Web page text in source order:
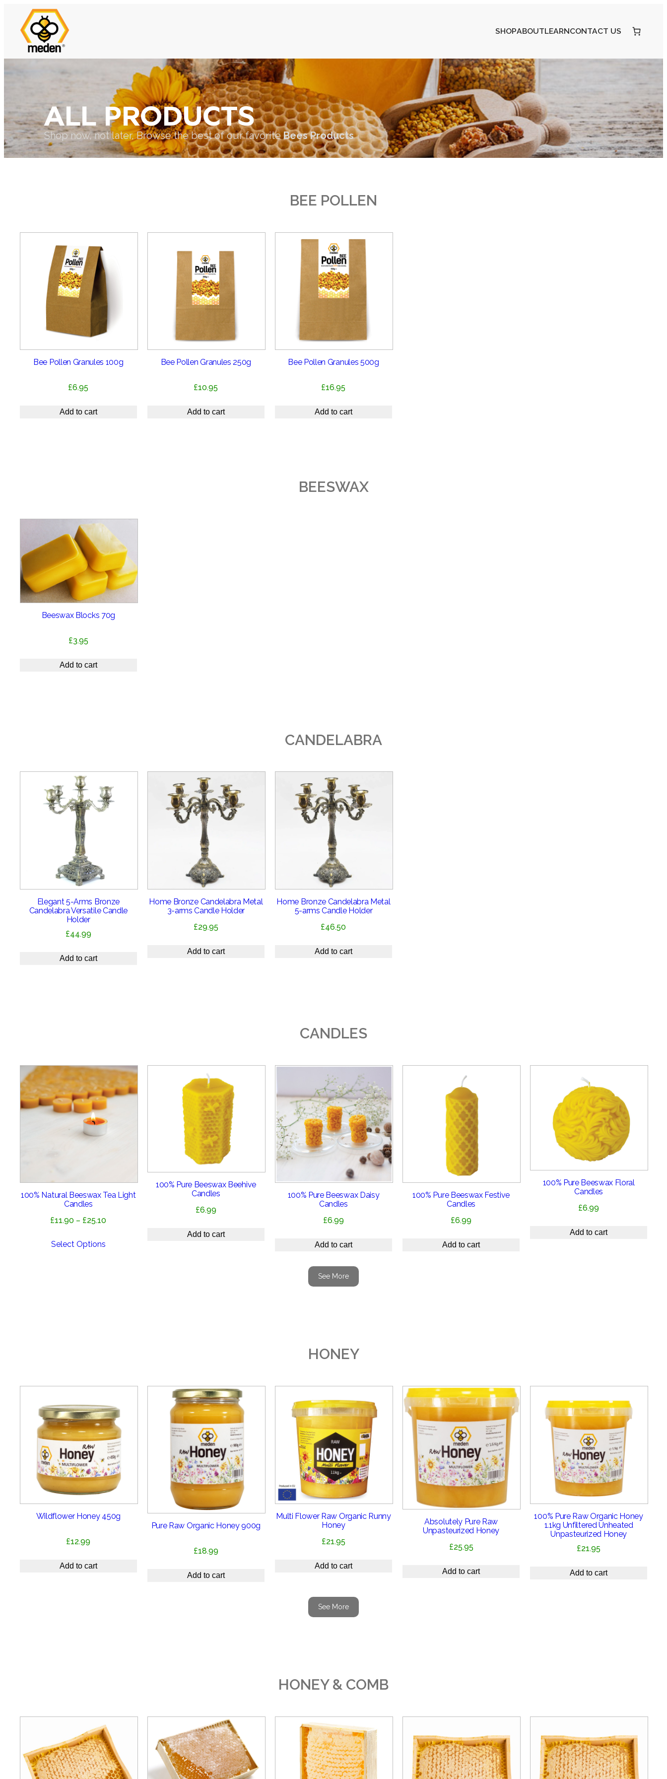
SHOPABOUTLEARNCONTACT US
ALL PRODUCTS
Shop now, not later, Browse the best of our favoriteBees Products
BEE POLLEN
Bee Pollen Granules 100g
£6.95
Add to cart
Bee Pollen Granules 250g
£10.95
Add to cart
Bee Pollen Granules 500g
£16.95
Add to cart
BEESWAX
Beeswax Blocks 70g
£3.95
Add to cart
CANDELABRA
Elegant 5-Arms Bronze
Candelabra Versatile Candle
Holder
£44.99
Add to cart
Home Bronze Candelabra Metal
3-arms Candle Holder
£29.95
Add to cart
Home Bronze Candelabra Metal
5-arms Candle Holder
£46.50
Add to cart
CANDLES
100% Natural Beeswax Tea Light
Candles
£11.90 – £25.10
Select Options
100% Pure Beeswax Beehive
Candles
£6.99
Add to cart
100% Pure Beeswax Daisy
Candles
£6.99
Add to cart
100% Pure Beeswax Festive
Candles
£6.99
Add to cart
100% Pure Beeswax Floral
Candles
£6.99
Add to cart
See More
HONEY
Wildflower Honey 450g
£12.99
Add to cart
Pure Raw Organic Honey 900g
£18.99
Add to cart
Multi Flower Raw Organic Runny
Honey
£21.95
Add to cart
Absolutely Pure Raw
Unpasteurized Honey
£25.95
Add to cart
100% Pure Raw Organic Honey
1.1kg Unfiltered Unheated
Unpasteurized Honey
£21.95
Add to cart
See More
HONEY & COMB